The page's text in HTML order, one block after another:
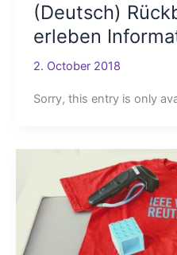
(Deutsch)
erleben
2. October 2018
Sorry, this entry is only